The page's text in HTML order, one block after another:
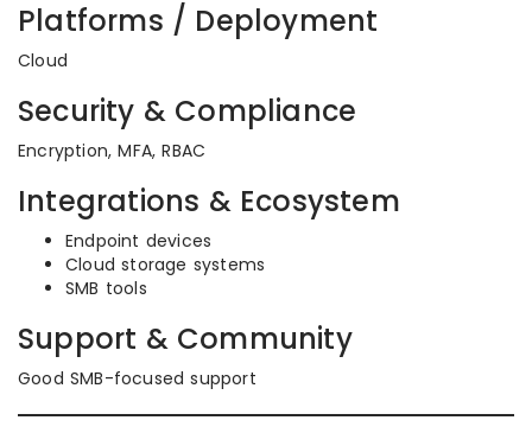
Platforms / Deployment
Cloud
Security & Compliance
Encryption, MFA, RBAC
Integrations & Ecosystem
Endpoint devices
Cloud storage systems
SMB tools
Support & Community
Good SMB-focused support